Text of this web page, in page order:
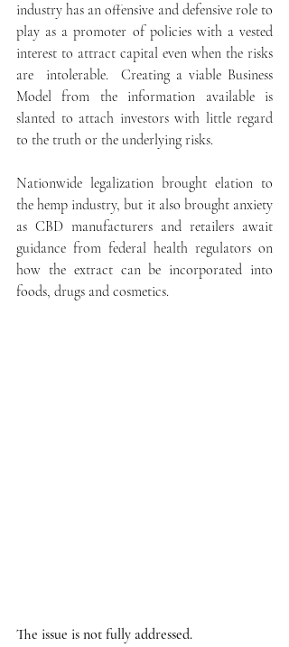
industry has an offensive and defensive role to
play as a promoter of policies with a vested
interest to attract capital even when the risks
are  intolerable.  Creating a viable Business
Model from the information available is
slanted to attach investors with little regard
to the truth or the underlying risks.
Nationwide legalization brought elation to
the hemp industry, but it also brought anxiety
as CBD manufacturers and retailers await
guidance from federal health regulators on
how the extract can be incorporated into
foods, drugs and cosmetics.
The issue is not fully addressed.